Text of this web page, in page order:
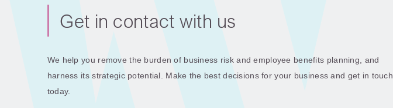
Get in contact with us
We help you remove the burden of business risk and employee benefits planning, and
harness its strategic potential. Make the best decisions for your business and get in touch
today.